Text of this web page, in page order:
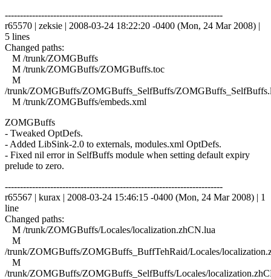
------------------------------------------------------------------------
r65570 | zeksie | 2008-03-24 18:22:20 -0400 (Mon, 24 Mar 2008) |
5 lines
Changed paths:
M /trunk/ZOMGBuffs
M /trunk/ZOMGBuffs/ZOMGBuffs.toc
M
/trunk/ZOMGBuffs/ZOMGBuffs_SelfBuffs/
M /trunk/ZOMGBuffs/embeds.xml
ZOMGBuffs
- Tweaked OptDefs.
- Added LibSink-2.0 to externals, modules.xml OptDefs.
- Fixed nil error in SelfBuffs module when setting default expiry
prelude to zero.
------------------------------------------------------------------------
r65567 | kurax | 2008-03-24 15:46:15 -0400 (Mon, 24 Mar 2008) | 1
line
Changed paths:
M /trunk/ZOMGBuffs/Locales/localization.zhCN.lua
M
/trunk/ZOMGBuffs/ZOMGBuffs_BuffTehRaid/Locales/
M
/trunk/ZOMGBuffs/ZOMGBuffs_SelfBuffs/Locales/